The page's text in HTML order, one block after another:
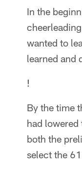
In the
wanted to
learned and
!
By the time
had
both the
select the